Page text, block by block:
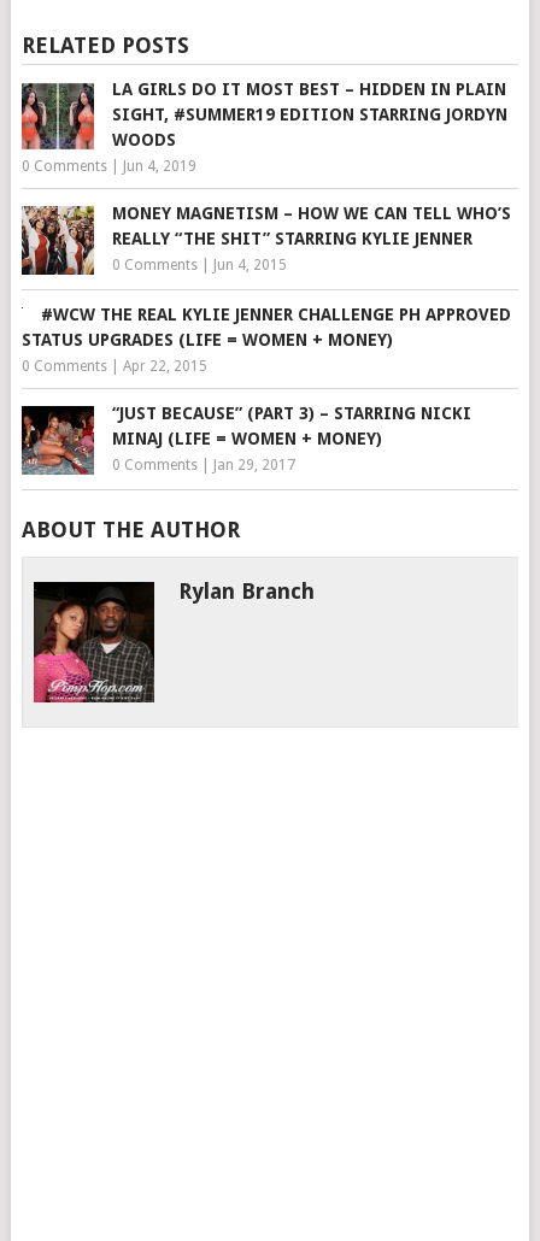
RELATED POSTS
LA GIRLS DO IT MOST BEST – HIDDEN IN PLAIN
SIGHT, #SUMMER19 EDITION STARRING JORDYN
WOODS
0 Comments| Jun 4, 2019
MONEY MAGNETISM – HOW WE CAN TELL WHO’S
REALLY “THE SHIT” STARRING KYLIE JENNER
0 Comments| Jun 4, 2015
#WCW THE REAL KYLIE JENNER CHALLENGE PH APPROVED
STATUS UPGRADES (LIFE = WOMEN + MONEY)
0 Comments| Apr 22, 2015
“JUST BECAUSE” (PART 3) – STARRING NICKI
MINAJ (LIFE = WOMEN + MONEY)
0 Comments| Jan 29, 2017
ABOUT THE AUTHOR
Rylan Branch